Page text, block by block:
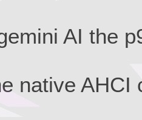
AI the
native